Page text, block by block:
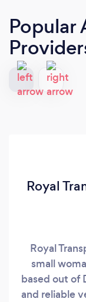
Popular
Royal
Royal
small
based out of
and reliable